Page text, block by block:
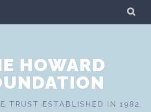
HOWARD
TRUST ESTABLISHED IN 1982.